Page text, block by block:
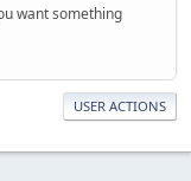
want something
USER ACTIONS